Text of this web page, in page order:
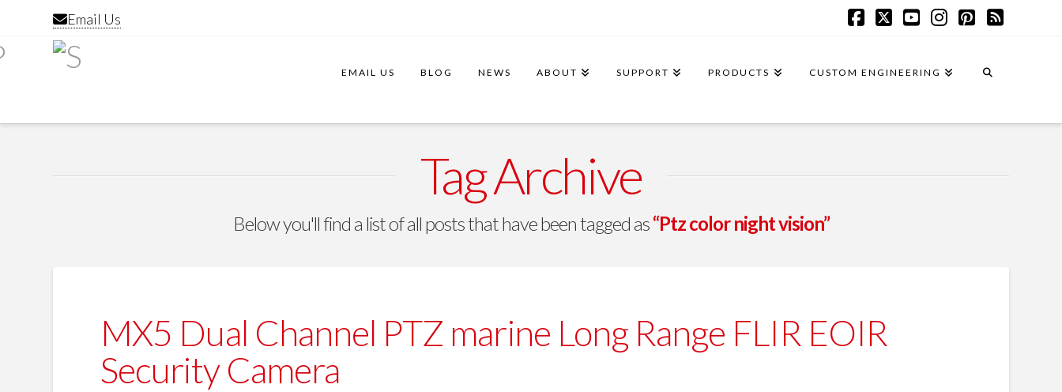
Email Us
EMAIL US BLOG NEWS ABOUT SUPPORT PRODUCTS CUSTOM ENGINEERING
Tag Archive
Below you'll find a list of all posts that have been tagged as“Ptz color night vision”
MX5 Dual Channel PTZ marine Long Range FLIR EOIR
Security Camera